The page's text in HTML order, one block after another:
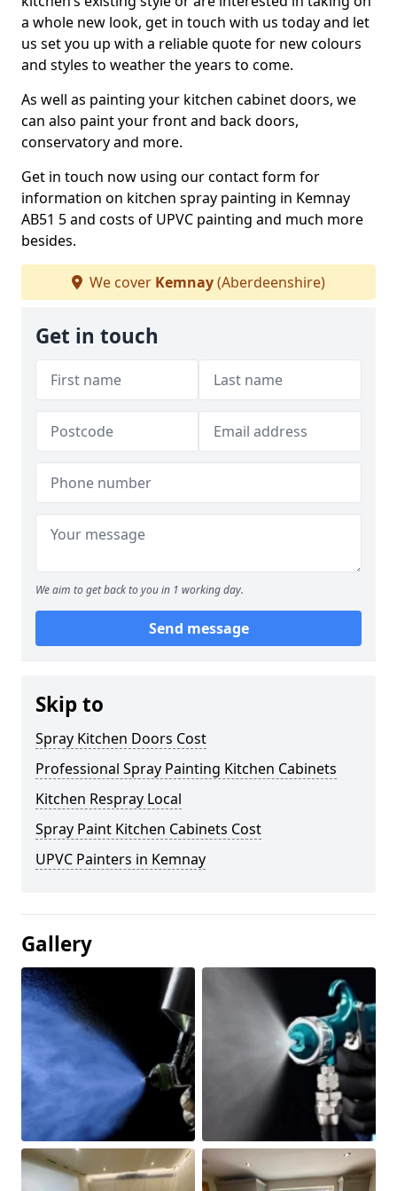
a whole new look, get in touch with us today and let
us set you up with a reliable quote for new colours
and styles to weather the years to come.
As well as painting your kitchen cabinet doors, we
can also paint your front and back doors,
conservatory and more.
Get in touch now using our contact form for
information on kitchen spray painting in Kemnay
AB51 5 and costs of UPVC painting and much more
besides.
We cover Kemnay(Aberdeenshire)
Get in touch
We aim to get back to you in 1 working day.
Send message
Skip to
Spray Kitchen Doors Cost
Professional Spray Painting Kitchen Cabinets
Kitchen Respray Local
Spray Paint Kitchen Cabinets Cost
UPVC Painters in Kemnay
Gallery